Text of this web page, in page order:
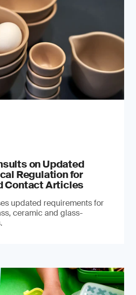
on Updated
Regulation for
Contact Articles
updated requirements for
ceramic and glass-